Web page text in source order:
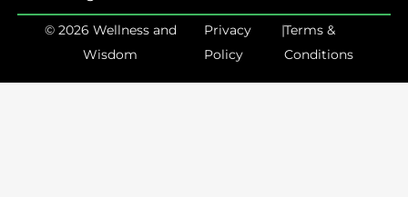
© 2026 Wellness and
Wisdom
Privacy
Policy
|Terms &
Conditions